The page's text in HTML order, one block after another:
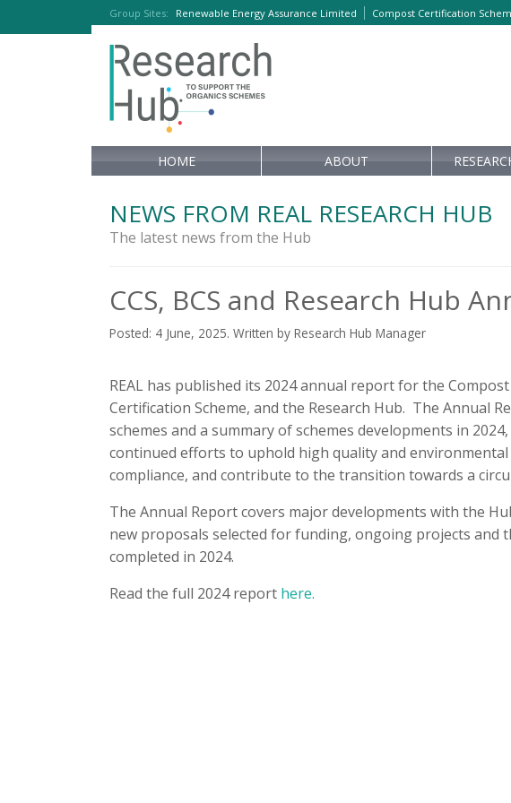
Group Sites: Renewable Energy Assurance Limited Compost Certification
HOME ABOUT
NEWS FROM REAL RESEARCH HUB
The latest news from the Hub
CCS, BCS and Research Hub
Posted: 4 June, 2025. Written by Research Hub Manager
REAL has published its 2024 annual report for the
Certification Scheme, and the Research Hub. The Annual
schemes and a summary of schemes developments in
continued efforts to uphold high quality and
compliance, and contribute to the transition towards a
The Annual Report covers major developments with the
new proposals selected for funding, ongoing projects and
completed in 2024.
Read the full 2024 report here.